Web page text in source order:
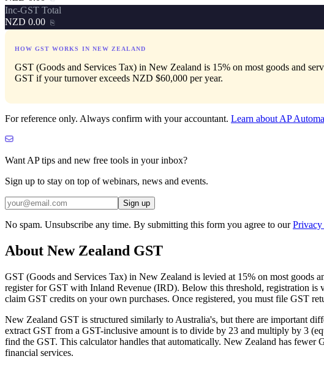
Inc-GST Total
NZD 0.00 ⎘
HOW GST WORKS IN NEW ZEALAND
GST (Goods and Services Tax) in New Zealand is 15% on most goods and
GST if your turnover exceeds NZD $60,000 per year.
For reference only. Always confirm with your accountant. Learn about AP
Want AP tips and new free tools in your inbox?
Sign up to stay on top of webinars, news and events.
Sign up
No spam. Unsubscribe any time. By submitting this form you agree to our
About New Zealand GST
GST (Goods and Services Tax) in New Zealand is levied at 15% on most goods
register for GST with Inland Revenue (IRD). Below this threshold, registration is
claim GST credits on your own purchases. Once registered, you must file GST
New Zealand GST is structured similarly to Australia's, but there are important
extract GST from a GST-inclusive amount is to divide by 23 and multiply by 3
find the GST. This calculator handles that automatically. New Zealand has fewer
financial services.